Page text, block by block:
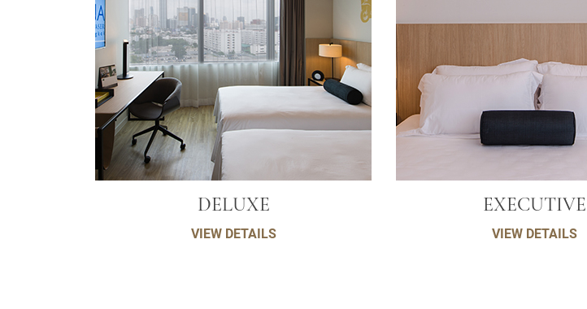
DELUXE
VIEW DETAILS
EXECUTIVE
VIEW DETAILS